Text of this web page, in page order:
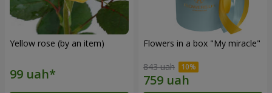
Yellow rose (by an item) Flowers in a box "My miracle"
843 uah